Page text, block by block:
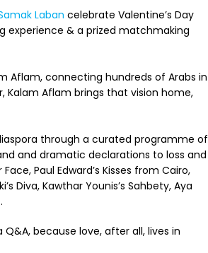
Laban celebrate Valentine’s Day
experience & a prized matchmaking
Aflam, connecting hundreds of Arabs in
Kalam Aflam brings that vision home,
through a curated programme of
and dramatic declarations to loss and
Paul Edward’s Kisses from Cairo,
Diva, Kawthar Younis’s Sahbety, Aya
because love, after all, lives in